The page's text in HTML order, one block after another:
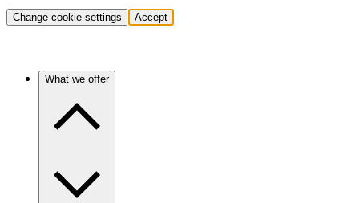
Change cookie settings Accept
What we offer